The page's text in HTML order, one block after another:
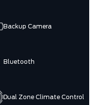
Backup Camera
Bluetooth
Dual Zone Climate Control